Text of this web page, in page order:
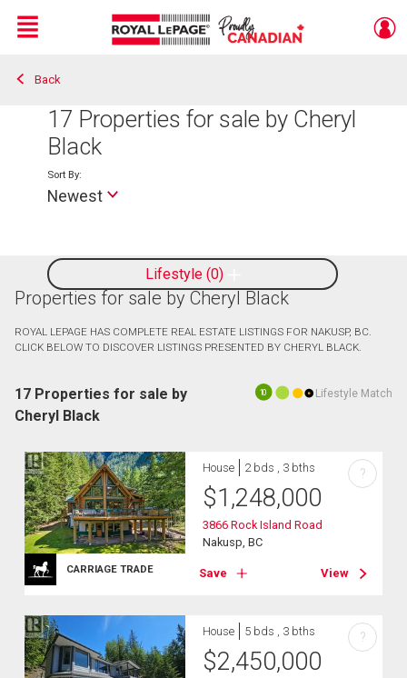
Live
En Direct
Menu
Back
17 Properties for sale by Cheryl
Black
Lifestyle 0
Sort By:
Newest
Properties for sale by Cheryl Black
ROYAL LEPAGE HAS COMPLETE REAL ESTATE LISTINGS FOR NAKUSP, BC.
CLICK BELOW TO DISCOVER LISTINGS PRESENTED BY CHERYL BLACK.
10 Lifestyle Match
17 Properties for sale by
Cheryl Black
CARRIAGE TRADE
House 2 bds , 3 bths
$1,248,000
3866 Rock Island Road
Nakusp, BC
Save View
?
House 5 bds , 3 bths
$2,450,000
?